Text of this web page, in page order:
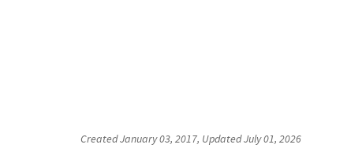
CreatedJanuary 03, 2017, UpdatedJuly 01, 2026